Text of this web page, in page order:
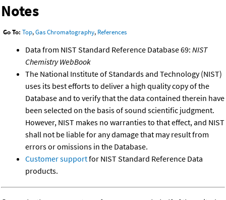
Notes
Go To: Top,Gas Chromatography, References
Data from NIST Standard Reference Database 69: NIST
Chemistry WebBook
The National Institute of Standards and Technology (NIST)
uses its best efforts to deliver a high quality copy of the
Database and to verify that the data contained therein have
been selected on the basis of sound scientific judgment.
However, NIST makes no warranties to that effect, and NIST
shall not be liable for any damage that may result from
errors or omissions in the Database.
Customer supportfor NIST Standard Reference Data
products.